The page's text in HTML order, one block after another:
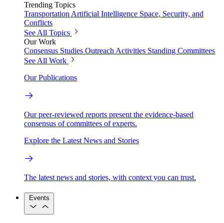
Trending Topics
Transportation Artificial Intelligence Space, Security, and
Conflicts
See All Topics
Our Work
Consensus Studies Outreach Activities Standing Committees
See All Work
Our Publications
Our peer-reviewed reports present the evidence-based
consensus of committees of experts.
Explore the Latest News and Stories
The latest news and stories, with context you can trust.
Events